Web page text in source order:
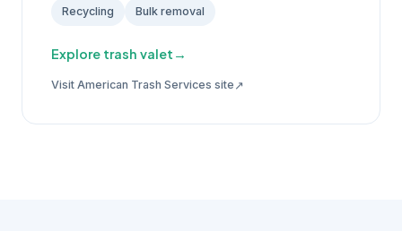
Recycling Bulk removal
Explore trash valet →
Visit American Trash Services site ↗